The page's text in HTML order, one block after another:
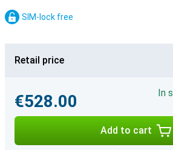
SIM-lock free
Retail price
€528.00
In
Add to cart